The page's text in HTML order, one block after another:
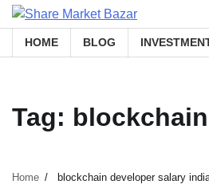
Skip
to
contentHOME BLOG
Tag:
Home blockchain developer salary